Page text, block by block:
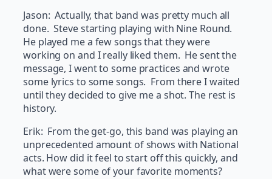
Jason: Actually, that band was pretty much all
done. Steve starting playing with Nine Round.
He played me a few songs that they were
working on and I really liked them. He sent the
message, I went to some practices and wrote
some lyrics to some songs. From there I waited
until they decided to give me a shot. The rest is
history.
Erik: From the get-go, this band was playing an
unprecedented amount of shows with National
acts. How did it feel to start off this quickly, and
what were some of your favorite moments?